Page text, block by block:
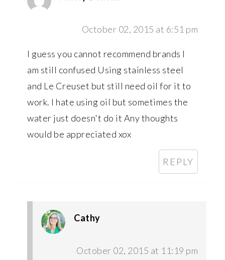
October 02, 2015 at 6:51 pm
I guess you cannot recommend brands I
am still confused Using stainless steel
and Le Creuset but still need oil for it to
work. I hate using oil but sometimes the
water just doesn't do it Any thoughts
would be appreciated xox
REPLY
Cathy
October 02, 2015 at 11:19 pm